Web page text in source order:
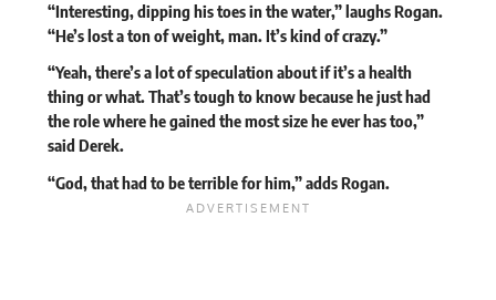
“Interesting, dipping his toes in the water,” laughs Rogan.
“He’s lost a ton of weight, man. It’s kind of crazy.”
“Yeah, there’s a lot of speculation about if it’s a health
thing or what. That’s tough to know because he just had
the role where he gained the most size he ever has too,”
said Derek.
“God, that had to be terrible for him,” adds Rogan.